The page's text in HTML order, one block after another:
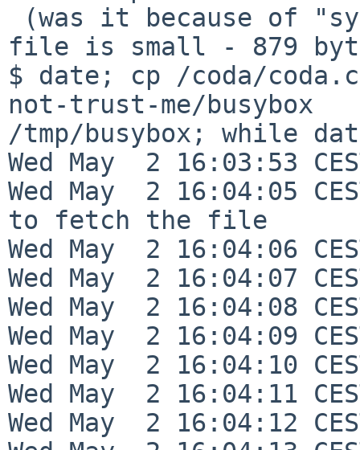
file is small - 879
$ date; cp /coda/
not-trust-me/busybox
/tmp/busybox; while
Wed May  2 16:03:53
Wed May  2 16:04:05
to fetch the file
Wed May  2 16:04:06
Wed May  2 16:04:07
Wed May  2 16:04:08
Wed May  2 16:04:09
Wed May  2 16:04:10
Wed May  2 16:04:11
Wed May  2 16:04:12